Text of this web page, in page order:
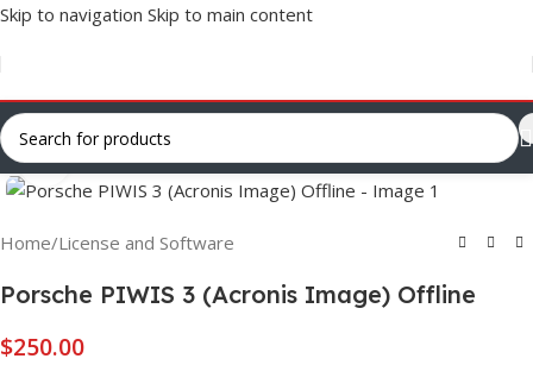
Skip to navigation Skip to main content
Click to enlarge
Home/License and Software
Porsche PIWIS 3 (Acronis Image) Offline
$250.00